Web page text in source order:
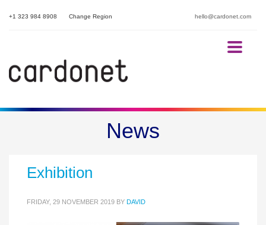
hello@cardonet.com
+1 323 984 8908 Change Region
News
HOSPACE 2019 – London
Exhibition
FRIDAY, 29 NOVEMBER 2019 BY DAVID